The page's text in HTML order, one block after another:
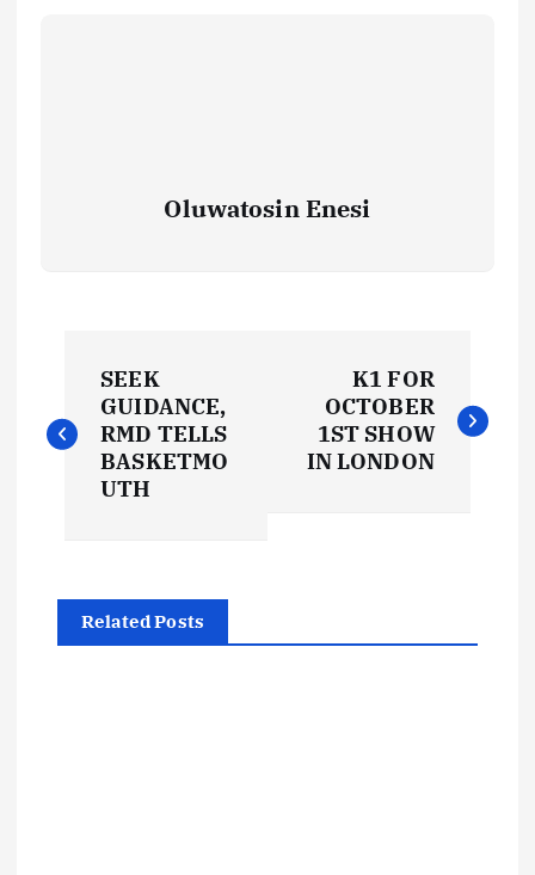
Oluwatosin Enesi
o
n
a
SEEK
GUIDANCE,
RMD TELLS
BASKETMO
UTH
K1 FOR
OCTOBER
1ST SHOW
IN LONDON
Related Posts